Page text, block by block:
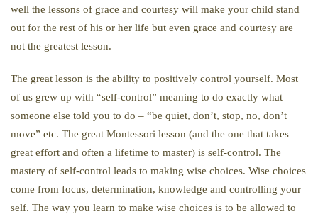
well the lessons of grace and courtesy will make your child stand
out for the rest of his or her life but even grace and courtesy are
not the greatest lesson.
The great lesson is the ability to positively control yourself. Most
of us grew up with “self-control” meaning to do exactly what
someone else told you to do – “be quiet, don’t, stop, no, don’t
move” etc. The great Montessori lesson (and the one that takes
great effort and often a lifetime to master) is self-control. The
mastery of self-control leads to making wise choices. Wise choices
come from focus, determination, knowledge and controlling your
self. The way you learn to make wise choices is to be allowed to